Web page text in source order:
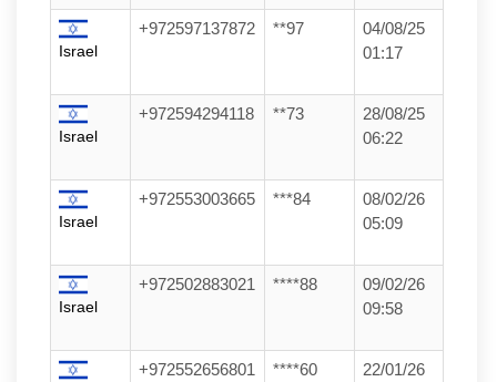
Israel
+972597137872 **97
04/08/25
01:17
Israel
+972594294118 **73
28/08/25
06:22
Israel
+972553003665 ***84
08/02/26
05:09
Israel
+972502883021 ****88
09/02/26
09:58
+972552656801 ****60
22/01/26